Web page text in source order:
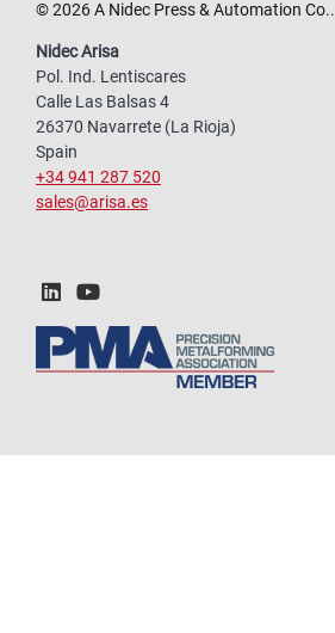
© 2026 A Nidec Press & Automation Co..
Nidec Arisa
Pol. Ind. Lentiscares
Calle Las Balsas 4
26370 Navarrete (La Rioja)
Spain
+34 941 287 520
sales@arisa.es